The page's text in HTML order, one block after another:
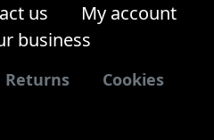
us
My account
business
Returns Cookies